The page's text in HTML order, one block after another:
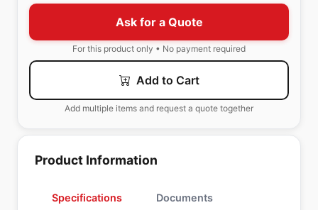
Ask for a Quote
For this product only • No payment required
Add to Cart
Add multiple items and request a quote together
Product Information
Specifications Documents